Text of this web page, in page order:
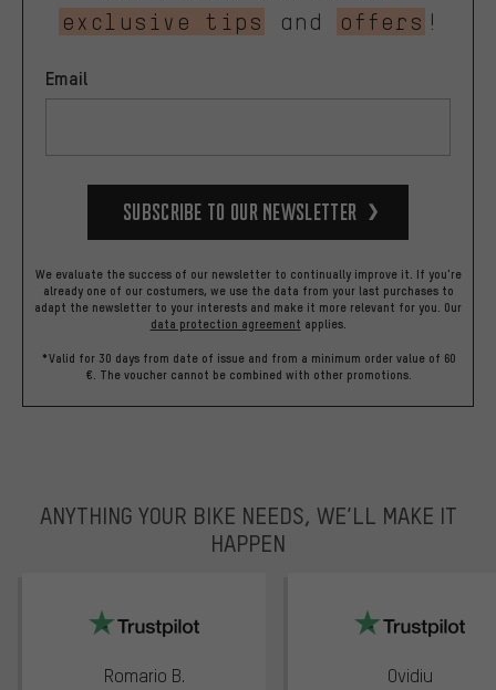
exclusive tips
and offers !
Email
Subscribe to our Newsletter
We evaluate the success of our newsletter to continually improve it. If you're
already one of our costumers, we use the data from your last purchases to
adapt the newsletter to your interests and make it more relevant for you. Our
data protection agreement applies.
*Valid for 30 days from date of issue and from a minimum order value of 60
€. The voucher cannot be combined with other promotions.
ANYTHING YOUR BIKE NEEDS, WE’LL MAKE IT
HAPPEN
Romario B. Ovidiu